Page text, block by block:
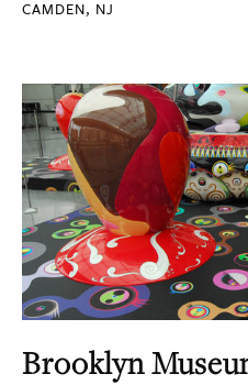
CAMDEN, NJ
Brooklyn